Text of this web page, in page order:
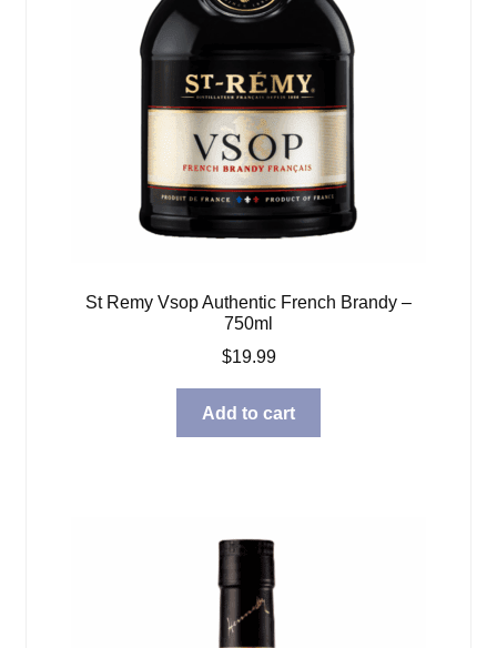
St Remy Vsop Authentic French Brandy –
750ml
$19.99
Add to cart